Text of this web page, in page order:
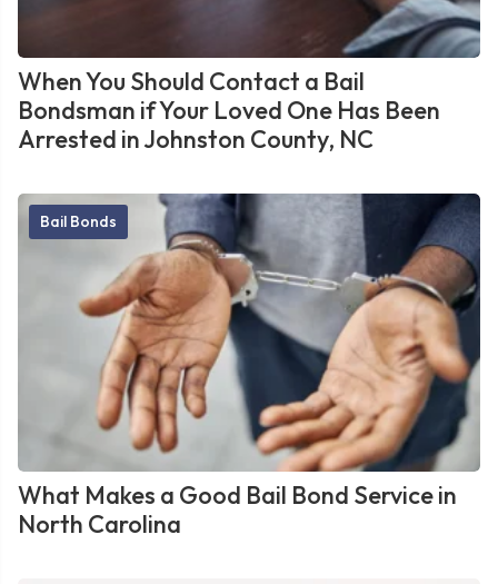
When You Should Contact a Bail
Bondsman if Your Loved One Has Been
Arrested in Johnston County, NC
Bail Bonds
What Makes a Good Bail Bond Service in
North Carolina